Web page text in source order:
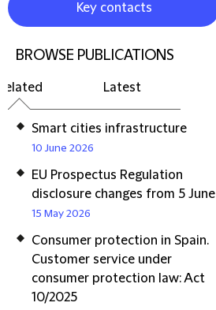
Key contacts
BROWSE PUBLICATIONS
Latest
Smart cities infrastructure
10 June 2026
EU Prospectus Regulation
disclosure changes from 5 June
15 May 2026
Consumer protection in Spain.
Customer service under
consumer protection law: Act
10/2025